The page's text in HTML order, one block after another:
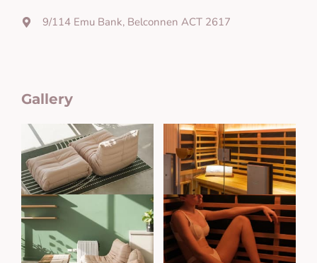
9/114 Emu Bank, Belconnen ACT 2617
Gallery